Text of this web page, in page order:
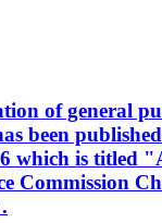
of general
been
which is titled
Commission